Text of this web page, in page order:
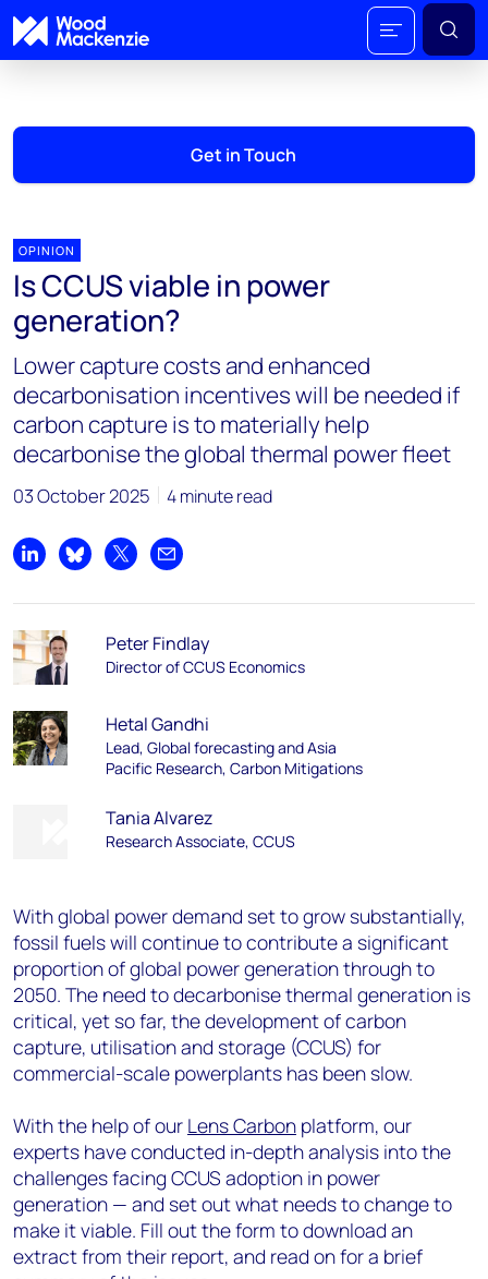
Get in Touch
OPINION
Is CCUS viable in power
generation?
Lower capture costs and enhanced
decarbonisation incentives will be needed if
carbon capture is to materially help
decarbonise the global thermal power fleet
03 October 2025 4 minute read
Share on LinkedIn
Share on Bluesky
Share on XShare by email
Peter Findlay
Director of CCUS Economics
Hetal Gandhi
Lead, Global forecasting and Asia
Pacific Research, Carbon Mitigations
Tania Alvarez
Research Associate, CCUS
With global power demand set to grow substantially,
fossil fuels will continue to contribute a significant
proportion of global power generation through to
2050. The need to decarbonise thermal generation is
critical, yet so far, the development of carbon
capture, utilisation and storage (CCUS) for
commercial-scale powerplants has been slow.
With the help of our Lens Carbon platform, our
experts have conducted in-depth analysis into the
challenges facing CCUS adoption in power
generation — and set out what needs to change to
make it viable. Fill out the form to download an
extract from their report, and read on for a brief